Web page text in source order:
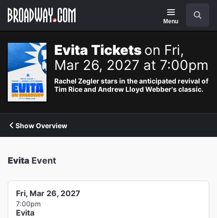
Navigation
Menu
Evita Tickets on Fri,
Mar 26, 2027 at 7:00pm
Rachel Zegler stars in the anticipated revival of
Tim Rice and Andrew Lloyd Webber's classic.
Show Overview
Evita Event
Fri, Mar 26, 2027
7:00pm
Evita